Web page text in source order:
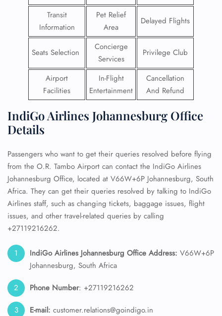
Transit
Information
Pet Relief
Area
Delayed Flights
Seats Selection
Concierge
Services
Privilege Club
Airport
Facilities
In-Flight
Entertainment
Cancellation
And Refund
IndiGo Airlines Johannesburg Office
Details
Passengers who want to get their queries resolved before flying
from the O.R. Tambo Airport can contact the IndiGo Airlines
Johannesburg Office, located at V66W+6P Johannesburg, South
Africa. They can get their queries resolved by talking to IndiGo
Airlines staff, such as changing tickets, baggage issues, flight
issues, and other travel-related queries by calling
+27119216262.
IndiGo Airlines Johannesburg Office Address: V66W+6P
Johannesburg, South Africa
Phone Number: +27119216262
E-mail: customer.relations@goindigo.in